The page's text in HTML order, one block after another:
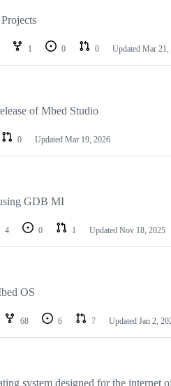
1 0 0 Updated Mar 21,
of Mbed Studio
0 Updated Mar 19, 2026
GDB MI
4 0 1 Updated Nov 18, 2025
OS
68 6 7 Updated Jan 2,
system designed for the internet